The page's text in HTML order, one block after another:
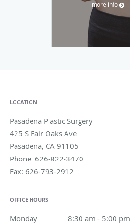
more info
LOCATION
Pasadena Plastic Surgery
425 S Fair Oaks Ave
Pasadena, CA 91105
Phone: 626-822-3470
Fax: 626-793-2912
OFFICE HOURS
Monday 8:30 am - 5:00 pm
8:30 am to 5:00 pm